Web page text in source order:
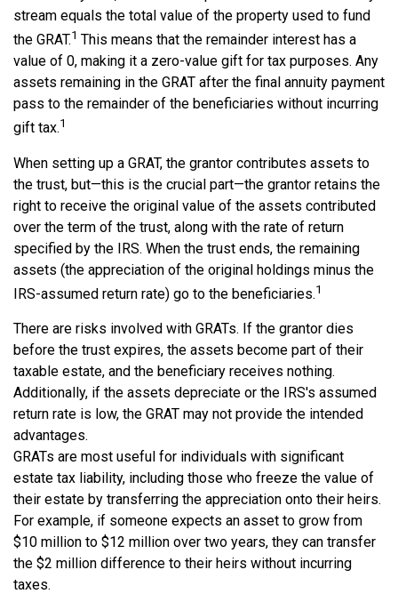
stream equals the total value of the property used to fund
the GRAT.1 This means that the remainder interest has a
value of 0, making it a zero-value gift for tax purposes. Any
assets remaining in the GRAT after the final annuity payment
pass to the remainder of the beneficiaries without incurring
gift tax.1
When setting up a GRAT, the grantor contributes assets to
the trust, but—this is the crucial part—the grantor retains the
right to receive the original value of the assets contributed
over the term of the trust, along with the rate of return
specified by the IRS. When the trust ends, the remaining
assets (the appreciation of the original holdings minus the
IRS-assumed return rate) go to the beneficiaries.1
There are risks involved with GRATs. If the grantor dies
before the trust expires, the assets become part of their
taxable estate, and the beneficiary receives nothing.
Additionally, if the assets depreciate or the IRS's assumed
return rate is low, the GRAT may not provide the intended
advantages.
GRATs are most useful for individuals with significant
estate tax liability, including those who freeze the value of
their estate by transferring the appreciation onto their heirs.
For example, if someone expects an asset to grow from
$10 million to $12 million over two years, they can transfer
the $2 million difference to their heirs without incurring
taxes.